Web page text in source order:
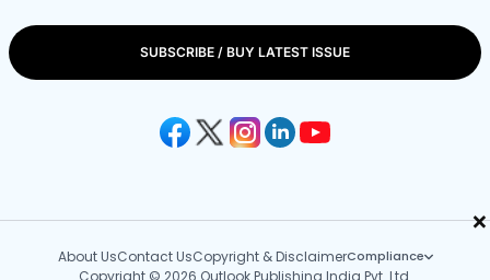
×
SUBSCRIBE / BUY LATEST ISSUE
About UsContact UsCopyright & DisclaimerCompliance